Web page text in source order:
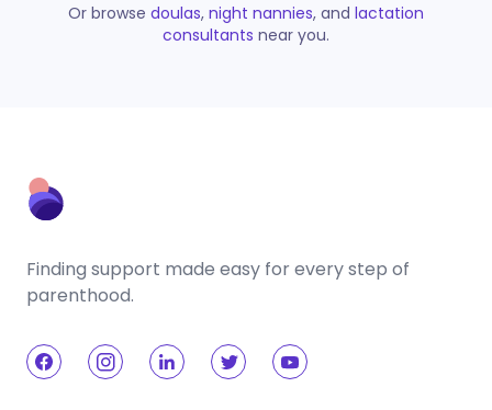
Or browse doulas, night nannies, and lactation
consultants near you.
Finding support made easy for every step of
parenthood.